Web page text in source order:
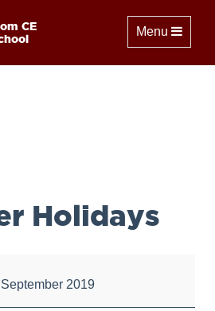
CE
Toggle
Menu
Holidays
2019